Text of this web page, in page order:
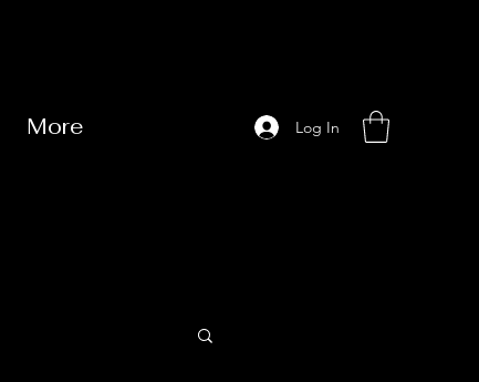
More Log In